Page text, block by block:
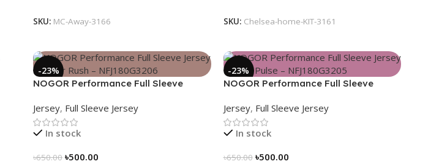
SKU: MC-Away-3166 SKU: Chelsea-home-KIT-3161
-23%
NOGOR Performance Full Sleeve
Jersey, Full Sleeve Jersey
In stock
৳650.00 ৳500.00
-23%
NOGOR Performance Full Sleeve
Jersey, Full Sleeve Jersey
In stock
৳650.00 ৳500.00